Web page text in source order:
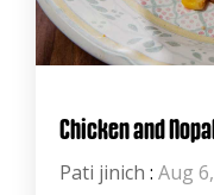
Chicken and
Pati jinich : Aug